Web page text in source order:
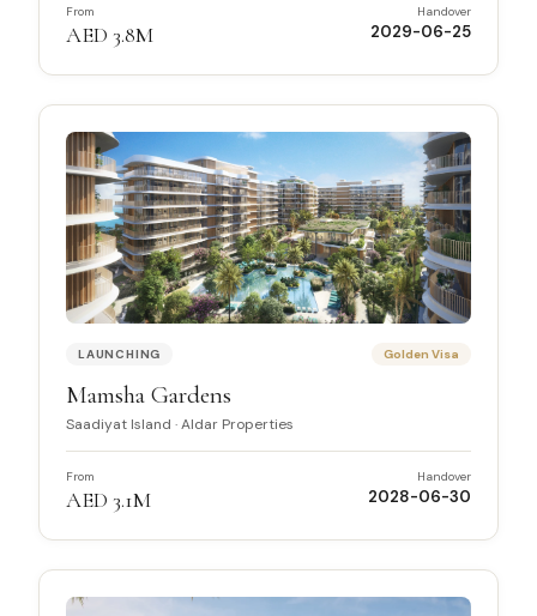
From
AED 3.8M
Handover
2029-06-25
LAUNCHING Golden Visa
Mamsha Gardens
Saadiyat Island ·Aldar Properties
From
AED 3.1M
Handover
2028-06-30